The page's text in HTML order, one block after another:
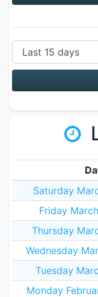
Saturday
Friday
Thursday
Wednesday
Tuesday
Monday